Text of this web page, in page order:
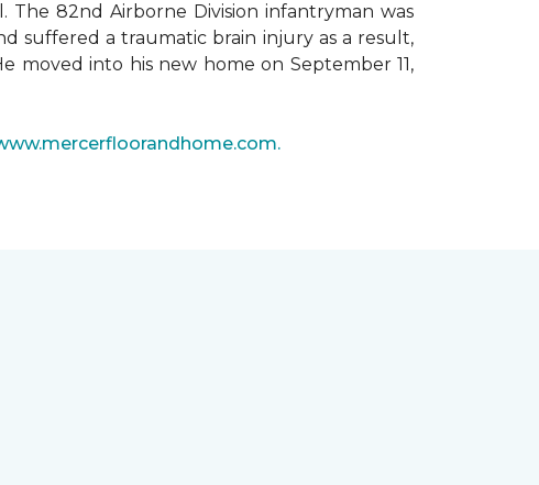
82nd Airborne Division infantryman was
suffered a traumatic brain injury as a result,
moved into his new home on September 11,